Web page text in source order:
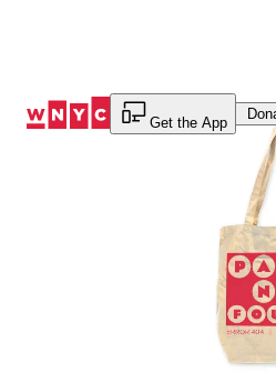
Get the App